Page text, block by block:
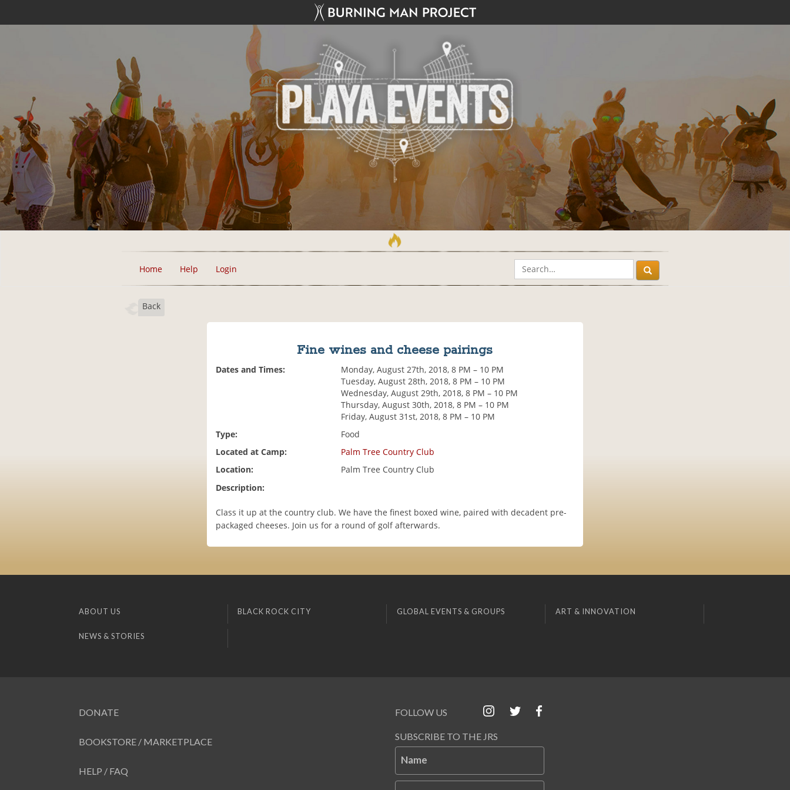
Home Help Login
Back
Fine wines and cheese pairings
Dates and Times:
Monday, August 27th, 2018, 8 PM – 10 PM
Tuesday, August 28th, 2018, 8 PM – 10 PM
Wednesday, August 29th, 2018, 8 PM – 10 PM
Thursday, August 30th, 2018, 8 PM – 10 PM
Friday, August 31st, 2018, 8 PM – 10 PM
Type:
Food
Located at Camp:
Palm Tree Country Club
Location:
Palm Tree Country Club
Description:
Class it up at the country club. We have the finest boxed wine, paired with decadent pre-
packaged cheeses. Join us for a round of golf afterwards.
ABOUT US BLACK ROCK CITY GLOBAL EVENTS & GROUPS ART & INNOVATION
NEWS & STORIES
DONATE
BOOKSTORE / MARKETPLACE
HELP / FAQ
FOLLOW US
SUBSCRIBE TO THE JRS
Name